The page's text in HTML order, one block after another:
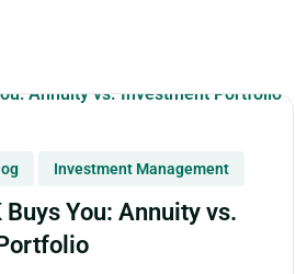
Investment Management
You: Annuity vs.